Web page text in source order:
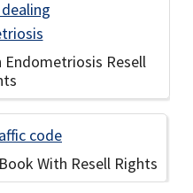
Endometriosis Resell
With Resell Rights